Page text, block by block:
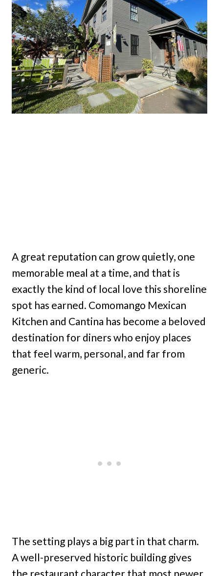
A great reputation can grow quietly, one
memorable meal at a time, and that is
exactly the kind of local love this shoreline
spot has earned. Comomango Mexican
Kitchen and Cantina has become a beloved
destination for diners who enjoy places
that feel warm, personal, and far from
generic.
The setting plays a big part in that charm.
A well-preserved historic building gives
the restaurant character that most newer